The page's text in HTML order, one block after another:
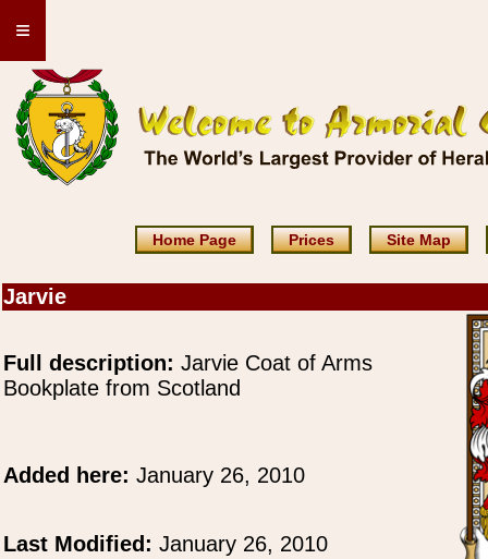
≡
Home Page Prices Site Map
Jarvie
Full description: Jarvie Coat of Arms
Bookplate from Scotland
Added here: January 26, 2010
Last Modified: January 26, 2010